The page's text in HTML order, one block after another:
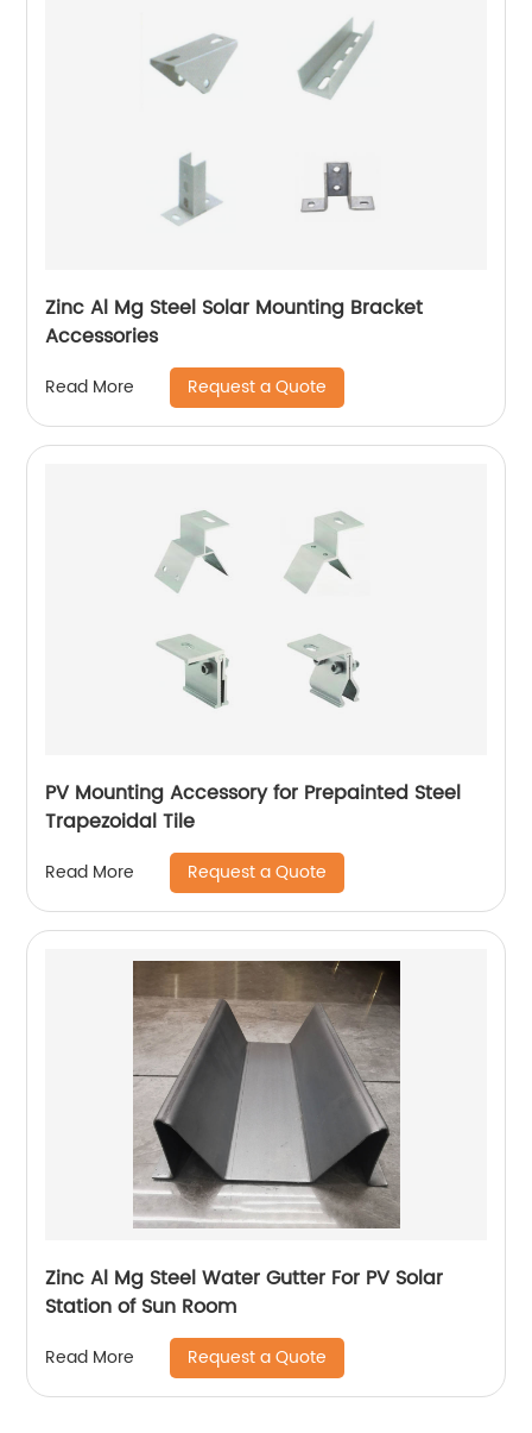
Zinc Al Mg Steel Solar Mounting Bracket
Accessories
Read More Request a Quote
PV Mounting Accessory for Prepainted Steel
Trapezoidal Tile
Read More Request a Quote
Zinc Al Mg Steel Water Gutter For PV Solar
Station of Sun Room
Read More Request a Quote